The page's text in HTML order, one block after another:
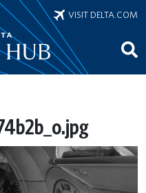
VISIT DELTA.COM